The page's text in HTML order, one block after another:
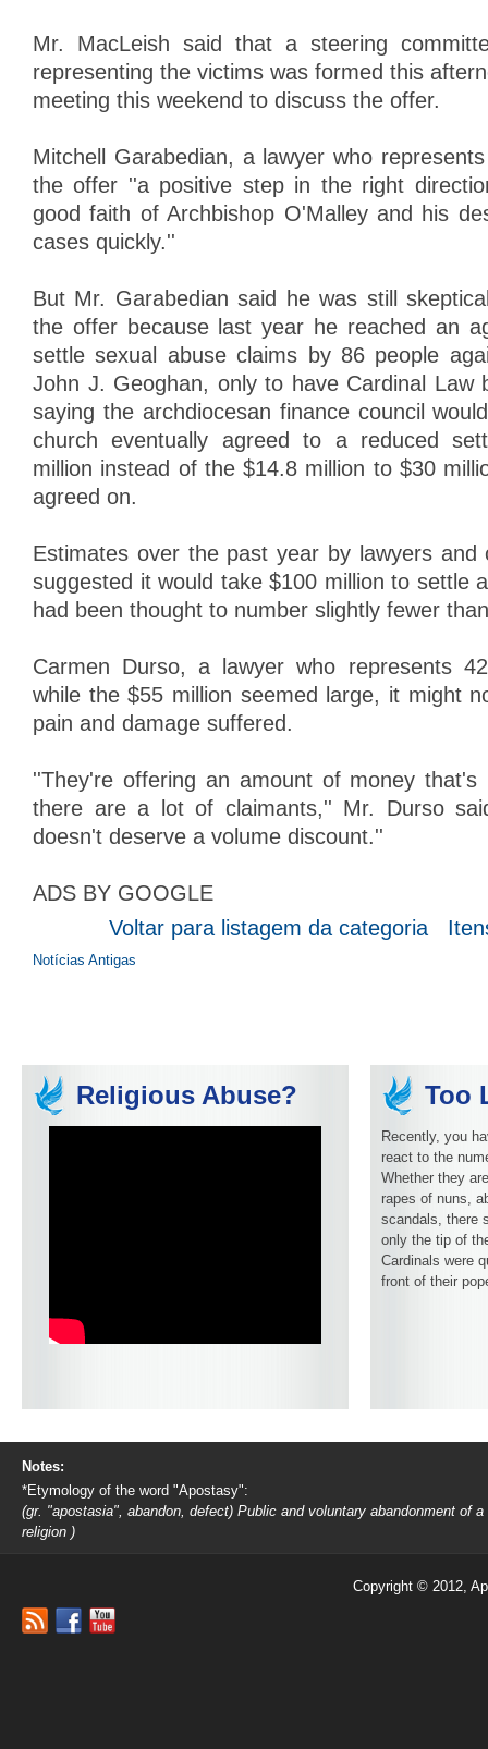
Mr. MacLeish said that a steering
representing the victims was formed this
meeting this weekend to discuss the offer.
Mitchell Garabedian, a lawyer who
the offer ''a positive step in the right
good faith of Archbishop O'Malley and his
cases quickly.''
But Mr. Garabedian said he was still
the offer because last year he reached an
settle sexual abuse claims by 86 people
John J. Geoghan, only to have Cardinal Law
saying the archdiocesan finance council
church eventually agreed to a reduced
million instead of the $14.8 million to $30
agreed on.
Estimates over the past year by lawyers and
suggested it would take $100 million to settle
had been thought to number slightly fewer
Carmen Durso, a lawyer who represents
while the $55 million seemed large, it might
pain and damage suffered.
''They're offering an amount of money that's
there are a lot of claimants,'' Mr. Durso
doesn't deserve a volume discount.''
ADS BY GOOGLE
Voltar para listagem da categoria
Notícias Antigas
Religious Abuse? Too
Recently, you
react to the
Whether they
rapes of nuns,
scandals, there
only the tip of
Cardinals were
front of their
Notes:
*Etymology of the word "Apostasy":
(gr. "apostasia", abandon, defect) Public and voluntary abandonment of a
religion )
Copyright © 2012,